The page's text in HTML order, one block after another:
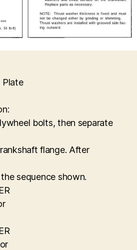
Plate
bolts, then separate
flange. After
sequence shown.